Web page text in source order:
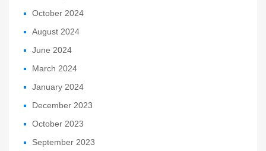
October 2024
August 2024
June 2024
March 2024
January 2024
December 2023
October 2023
September 2023